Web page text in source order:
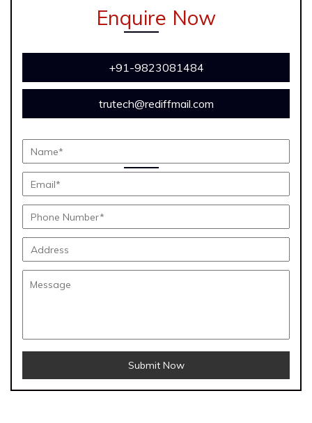
Enquire Now
+91-9823081484
trutech@rediffmail.com
Submit Now